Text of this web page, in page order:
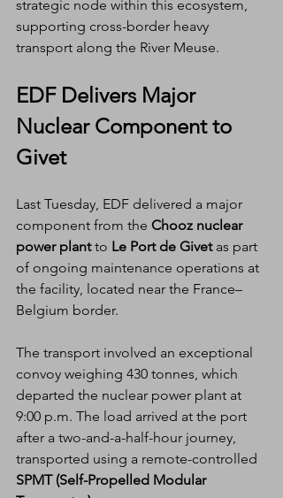
strategic node within this ecosystem,
supporting cross-border heavy
transport along the River Meuse.
EDF Delivers Major
Nuclear Component to
Givet
Last Tuesday, EDF delivered a major
component from the Chooz nuclear
power plant to Le Port de Givet as part
of ongoing maintenance operations at
the facility, located near the France–
Belgium border.
The transport involved an exceptional
convoy weighing 430 tonnes, which
departed the nuclear power plant at
9:00 p.m. The load arrived at the port
after a two-and-a-half-hour journey,
transported using a remote-controlled
SPMT (Self-Propelled Modular